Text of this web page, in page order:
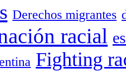
Derechos migrantes
racial
Fighting